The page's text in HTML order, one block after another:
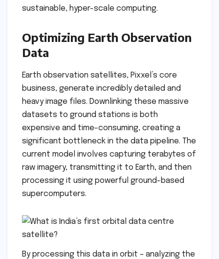
sustainable, hyper-scale computing.
Optimizing Earth Observation
Data
Earth observation satellites, Pixxel’s core
business, generate incredibly detailed and
heavy image files. Downlinking these massive
datasets to ground stations is both
expensive and time-consuming, creating a
significant bottleneck in the data pipeline. The
current model involves capturing terabytes of
raw imagery, transmitting it to Earth, and then
processing it using powerful ground-based
supercomputers.
By processing this data in orbit – analyzing the